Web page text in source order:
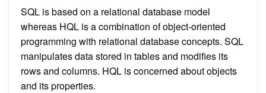
SQL is based on a relational database model
whereas HQL is a combination of object-oriented
programming with relational database concepts. SQL
manipulates data stored in tables and modifies its
rows and columns. HQL is concerned about objects
and its properties.